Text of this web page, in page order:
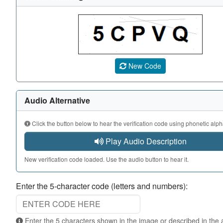
A CAPTCHA image showing a 5-character code. Use
New Code
Audio Alternative
Click the button below to hear the verification code using phonetic
Play Audio Description
New verification code loaded. Use the audio button to hear it.
Enter the 5-character code (letters and numbers):